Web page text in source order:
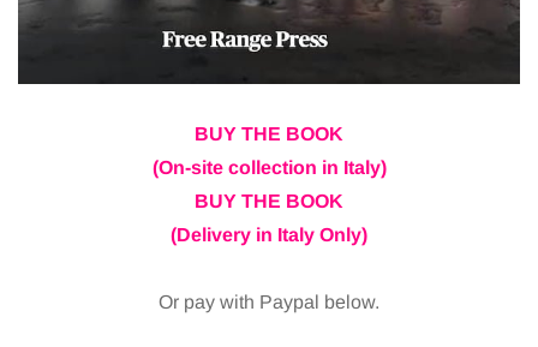
BUY THE BOOK
(On-site collection in Italy)
BUY THE BOOK
(Delivery in Italy Only)
Or pay with Paypal below.